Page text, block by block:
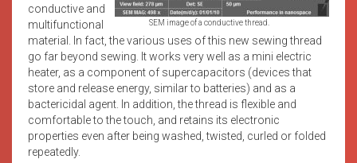
SEM image of a conductive thread.
conductive and
multifunctional
material. In fact, the various uses of this new sewing thread
go far beyond sewing. It works very well as a mini electric
heater, as a component of supercapacitors (devices that
store and release energy, similar to batteries) and as a
bactericidal agent. In addition, the thread is flexible and
comfortable to the touch, and retains its electronic
properties even after being washed, twisted, curled or folded
repeatedly.